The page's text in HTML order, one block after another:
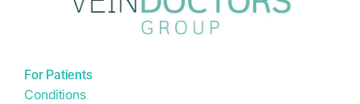
For Patients
Conditions